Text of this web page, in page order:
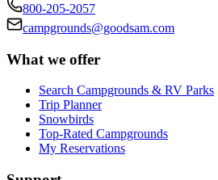
800-205-2057
campgrounds@goodsam.com
What we offer
Search Campgrounds & RV Parks
Trip Planner
Snowbirds
Top-Rated Campgrounds
My Reservations